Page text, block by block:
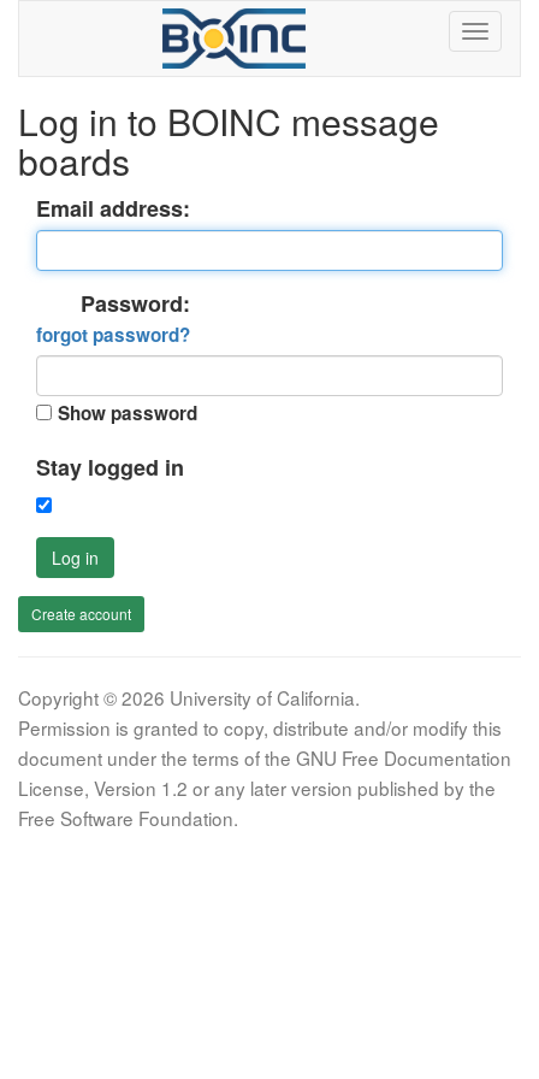
Log in to BOINC message
boards
Email address:
Password:
forgot password?
Show password
Stay logged in
Log in
Create account
Copyright © 2026 University of California.
Permission is granted to copy, distribute and/or modify this
document under the terms of the GNU Free Documentation
License, Version 1.2 or any later version published by the
Free Software Foundation.